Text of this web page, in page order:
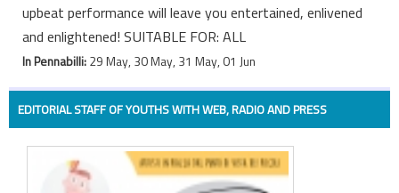
upbeat performance will leave you entertained, enlivened
and enlightened! SUITABLE FOR: ALL
In Pennabilli:29 May, 30 May, 31 May, 01 Jun
EDITORIAL STAFF OF YOUTHS WITH WEB, RADIO AND PRESS